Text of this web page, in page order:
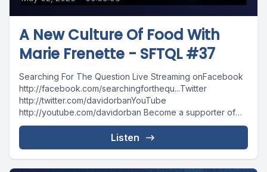
A New Culture Of Food With
Marie Frenette - SFTQL #37
Searching For The Question Live Streaming onFacebook
http://facebook.com/searchingforthequ...Twitter
http://twitter.com/davidorbanYouTube
http://youtube.com/davidorban Become a supporter of
the show on Patreonhttp://patreon.com/davidorban
Listen